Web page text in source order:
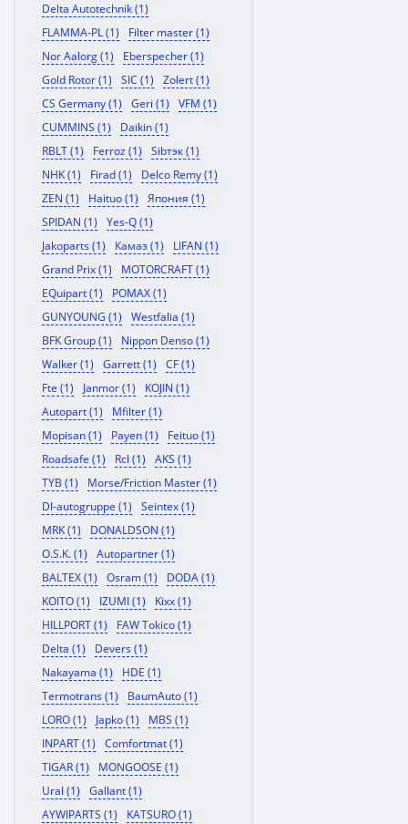
Delta Autotechnik (1)
FLAMMA-PL (1)
Filter master (1)
Nor Aalorg (1)
Eberspecher (1)
Gold Rotor (1)
SIC (1)
Zolert (1)
CS Germany (1)
Geri (1)
VFM (1)
CUMMINS (1)
Daikin (1)
RBLT (1)
Ferroz (1)
Sibтэк (1)
NHK (1)
Firad (1)
Delco Remy (1)
ZEN (1)
Haituo (1)
Япония (1)
SPIDAN (1)
Yes-Q (1)
Jakoparts (1)
Камаз (1)
LIFAN (1)
Grand Prix (1)
MOTORCRAFT (1)
EQuipart (1)
POMAX (1)
GUNYOUNG (1)
Westfalia (1)
BFK Group (1)
Nippon Denso (1)
Walker (1)
Garrett (1)
CF (1)
Fte (1)
Janmor (1)
KOJIN (1)
Autopart (1)
Mfilter (1)
Mopisan (1)
Payen (1)
Feituo (1)
Roadsafe (1)
Rcl (1)
AKS (1)
TYB (1)
Morse/Friction Master (1)
Dl-autogruppe (1)
Seintex (1)
MRK (1)
DONALDSON (1)
O.S.K. (1)
Autopartner (1)
BALTEX (1)
Osram (1)
DODA (1)
KOITO (1)
IZUMI (1)
Kixx (1)
HILLPORT (1)
FAW Tokico (1)
Delta (1)
Devers (1)
Nakayama (1)
HDE (1)
Termotrans (1)
BaumAuto (1)
LORO (1)
Japko (1)
MBS (1)
INPART (1)
Comfortmat (1)
TIGAR (1)
MONGOOSE (1)
Ural (1)
Gallant (1)
AYWIPARTS (1)
KATSURO (1)